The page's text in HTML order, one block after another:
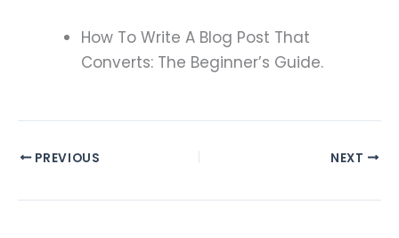
How To Write A Blog Post That
Converts: The Beginner’s Guide.
PREVIOUS NEXT